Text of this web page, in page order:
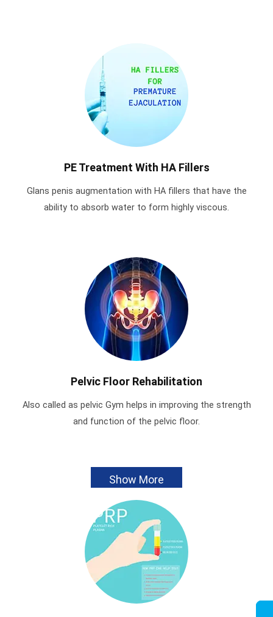
PE Treatment With HA Fillers
Glans penis augmentation with HA fillers that have the
ability to absorb water to form highly viscous.
Pelvic Floor Rehabilitation
Also called as pelvic Gym helps in improving the strength
and function of the pelvic floor.
Show More